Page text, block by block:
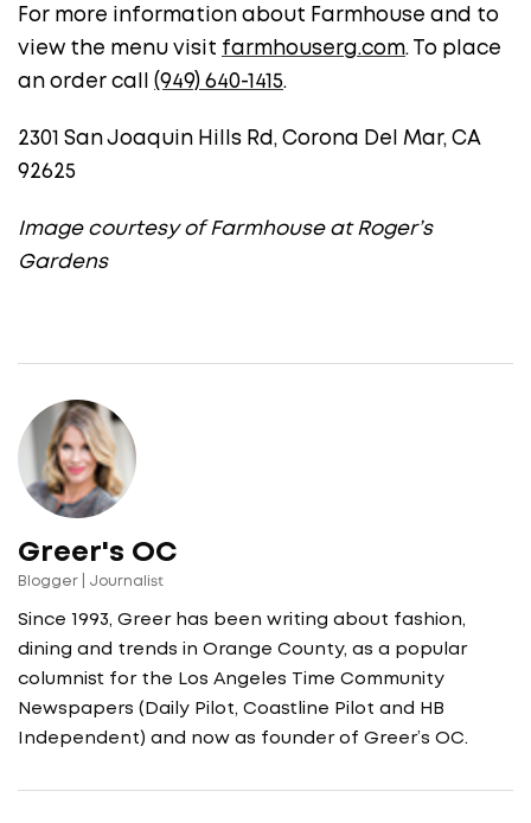
For more information about Farmhouse and to
view the menu visit farmhouserg.com. To place
an order call (949) 640-1415.
2301 San Joaquin Hills Rd, Corona Del Mar, CA
92625
Image courtesy of Farmhouse at Roger’s
Gardens
Greer's OC
Blogger | Journalist
Since 1993, Greer has been writing about fashion,
dining and trends in Orange County, as a popular
columnist for the Los Angeles Time Community
Newspapers (Daily Pilot, Coastline Pilot and HB
Independent) and now as founder of Greer’s OC.